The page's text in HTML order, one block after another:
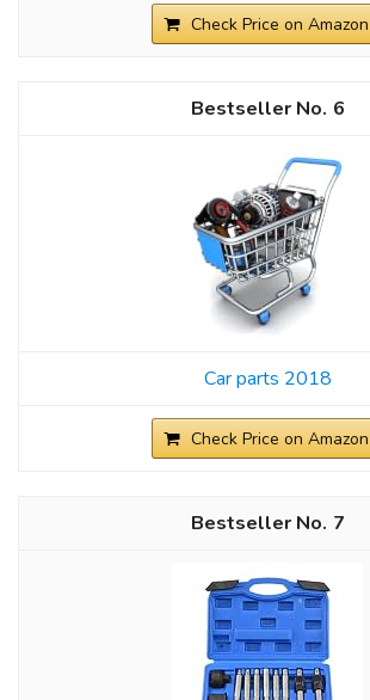
Check Price on Amazon
6
Car parts 2018
Check Price on Amazon
7